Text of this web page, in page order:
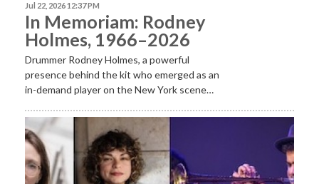
Jul 22, 2026 12:37 PM
In Memoriam: Rodney
Holmes, 1966–2026
Drummer Rodney Holmes, a powerful
presence behind the kit who emerged as an
in-demand player on the New York scene…